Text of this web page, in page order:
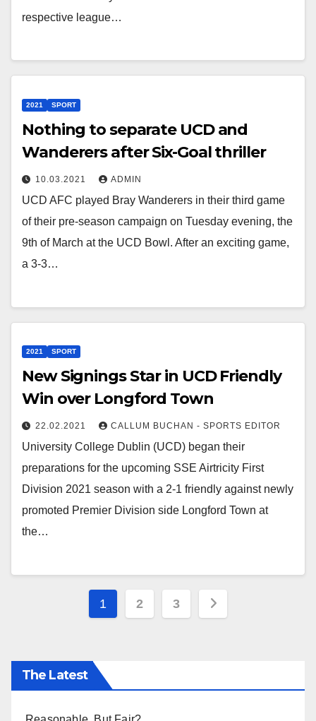
respective league…
2021 SPORT
Nothing to separate UCD and
Wanderers after Six-Goal thriller
10.03.2021 ADMIN
UCD AFC played Bray Wanderers in their third game
of their pre-season campaign on Tuesday evening, the
9th of March at the UCD Bowl. After an exciting game,
a 3-3…
2021 SPORT
New Signings Star in UCD Friendly
Win over Longford Town
22.02.2021 CALLUM BUCHAN - SPORTS EDITOR
University College Dublin (UCD) began their
preparations for the upcoming SSE Airtricity First
Division 2021 season with a 2-1 friendly against newly
promoted Premier Division side Longford Town at
the…
Posts
1 2 3
The Latest